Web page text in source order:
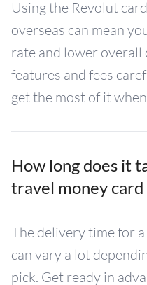
Using the Revolut
overseas can mean
rate and lower overall
features and fees
get the most of it
How long does it
travel money
The delivery time for
can vary a lot
pick. Get ready in